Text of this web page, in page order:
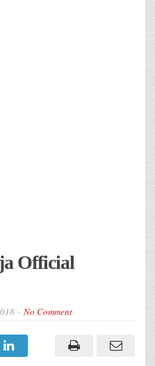
Official
No Comment